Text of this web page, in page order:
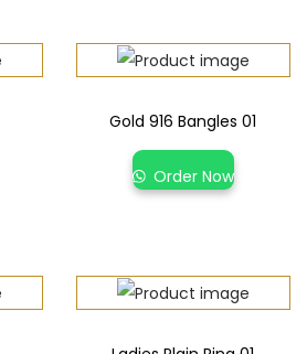
Gold 916 Bangles 01
Order Now